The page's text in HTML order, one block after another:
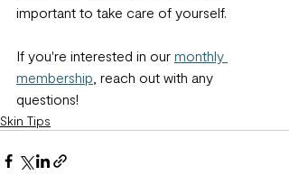
important to take care of yourself.
If you're interested in our monthly
membership , reach out with any
questions!
Skin Tips